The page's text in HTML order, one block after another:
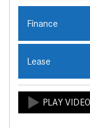
Finance
Lease